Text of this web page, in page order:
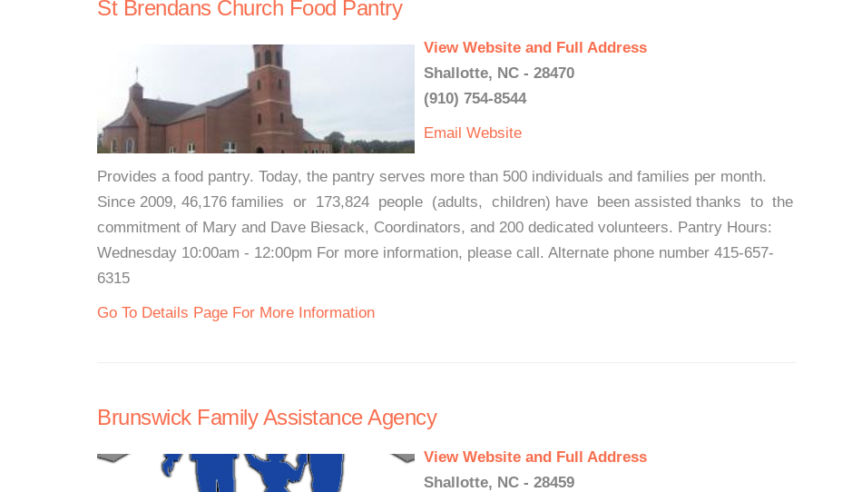
St Brendans Church Food Pantry
View Website and Full Address
Shallotte, NC - 28470
(910) 754-8544
Email Website
Provides a food pantry. Today, the pantry serves more than 500 individuals and families per month.
Since 2009, 46,176 families or 173,824 people (adults, children) have been assisted thanks to the
commitment of Mary and Dave Biesack, Coordinators, and 200 dedicated volunteers. Pantry Hours:
Wednesday 10:00am - 12:00pm For more information, please call. Alternate phone number 415-657-
6315
Go To Details Page For More Information
Brunswick Family Assistance Agency
View Website and Full Address
Shallotte, NC - 28459